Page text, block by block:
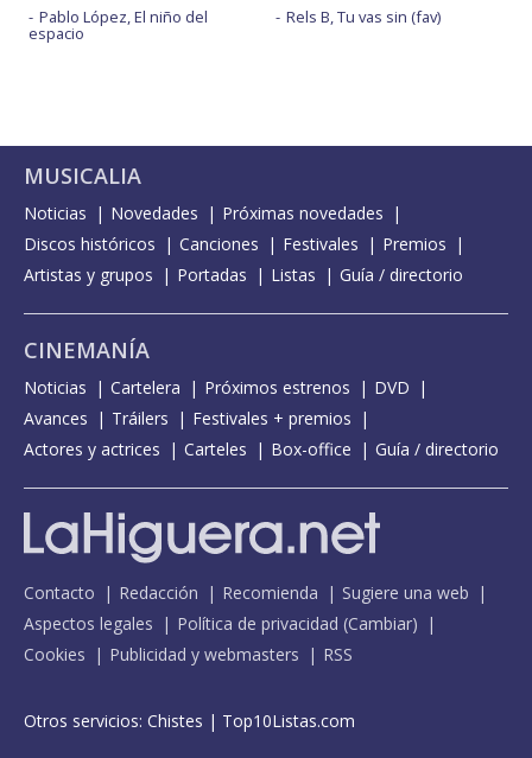
Pablo López, El niño del
espacio
Rels B, Tu vas sin (fav)
MUSICALIA
Noticias Novedades
Próximas novedades
Discos históricos
Canciones Festivales
Premios
Artistas y grupos
Portadas Listas Guía / directorio
CINEMANÍA
Noticias Cartelera Próximos estrenos
DVD
Avances
Tráilers
Festivales + premios
Actores y actrices
Carteles Box-office Guía / directorio
Contacto Redacción Recomienda
Sugiere una web
Aspectos legales
Política de privacidad (Cambiar)
Cookies
Publicidad y webmasters RSS
Otros servicios: Chistes | Top10Listas.com